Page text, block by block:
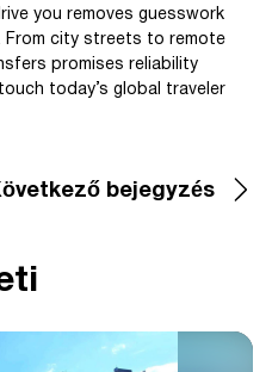
you removes guesswork
From city streets to remote
promises reliability
today’s global traveler
bejegyzés